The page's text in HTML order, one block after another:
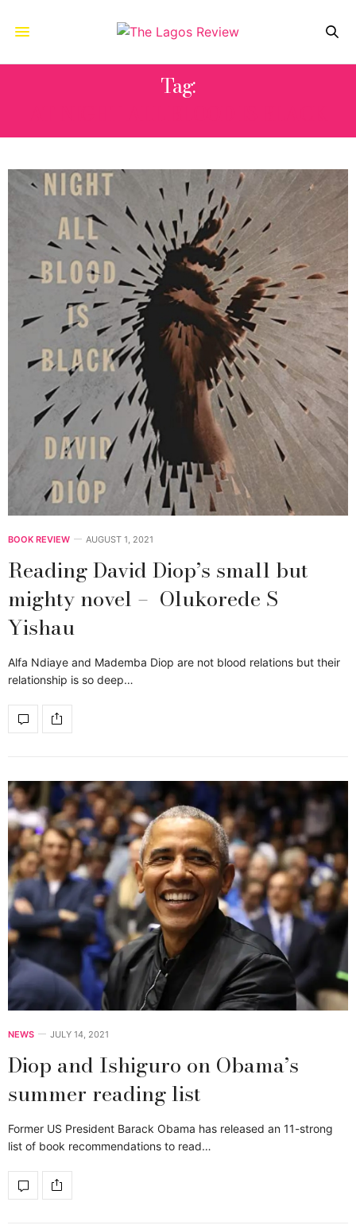
Tag:
BOOK REVIEW AUGUST 1, 2021
Reading David Diop’s small but
mighty novel – Olukorede S
Yishau
Alfa Ndiaye and Mademba Diop are not blood relations but their
relationship is so deep…
NEWS JULY 14, 2021
Diop and Ishiguro on Obama’s
summer reading list
Former US President Barack Obama has released an 11-strong
list of book recommendations to read…